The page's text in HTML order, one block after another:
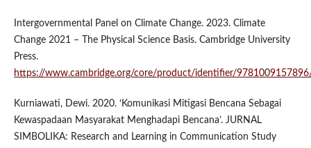
Intergovernmental Panel on Climate Change. 2023. Climate
Change 2021 – The Physical Science Basis. Cambridge University
Press.
https://www.cambridge.org/core/product/identifier/
Kurniawati, Dewi. 2020. ‘Komunikasi Mitigasi Bencana Sebagai
Kewaspadaan Masyarakat Menghadapi Bencana’. JURNAL
SIMBOLIKA: Research and Learning in Communication Study